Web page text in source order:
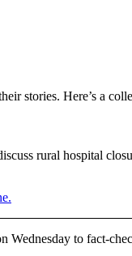
stories. Here’s a
rural hospital
to fact-